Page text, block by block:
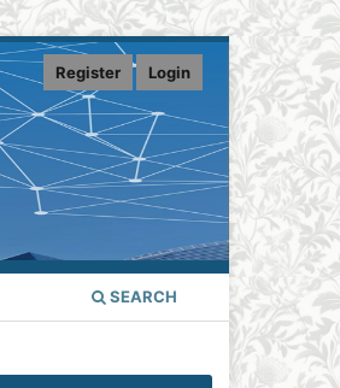
SEARCH
Register Login